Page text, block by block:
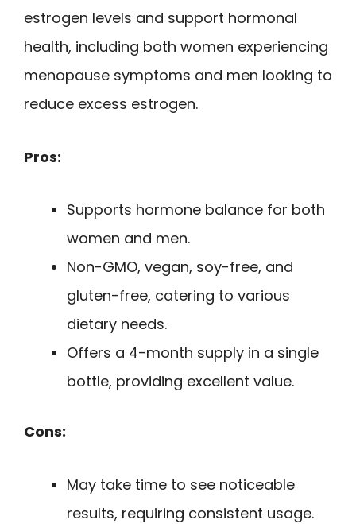
estrogen levels and support hormonal
health, including both women experiencing
menopause symptoms and men looking to
reduce excess estrogen.
Pros:
Supports hormone balance for both
women and men.
Non-GMO, vegan, soy-free, and
gluten-free, catering to various
dietary needs.
Offers a 4-month supply in a single
bottle, providing excellent value.
Cons:
May take time to see noticeable
results, requiring consistent usage.